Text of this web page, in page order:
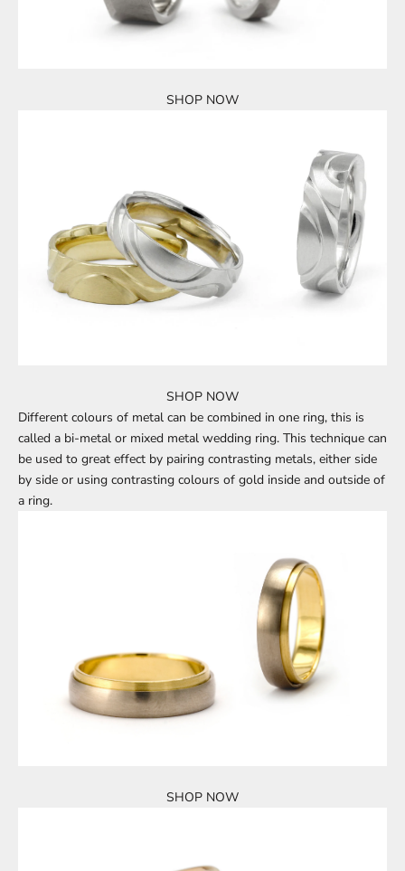
SHOP NOW
SHOP NOW
Different colours of metal can be combined in one ring, this is
called a bi-metal or mixed metal wedding ring. This technique can
be used to great effect by pairing contrasting metals, either side
by side or using contrasting colours of gold inside and outside of
a ring.
SHOP NOW